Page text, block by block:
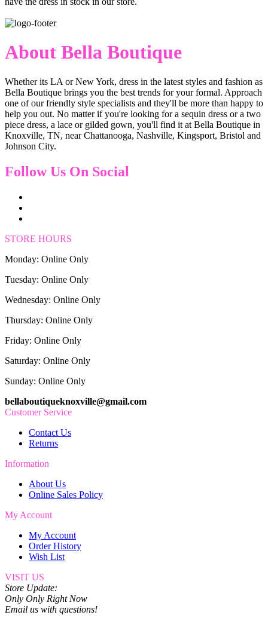
About Bella Boutique
Whether its LA or New York, dress in the latest styles and fashion as
Bella Boutique brings you the best trends for your formal. Approach
one of our friendly style specialists and they'll be more than happy to
help you out. No matter if you're looking for a sequin dress or a two
piece dress, a lace or gilded gown, you'll find it at Bella Boutique in
Knoxville, TN, near Chattanooga, Nashville, Kingsport, Bristol and
Johnson City.
Follow Us On Social
STORE HOURS
Monday: Online Only
Tuesday: Online Only
Wednesday: Online Only
Thursday: Online Only
Friday: Online Only
Saturday: Online Only
Sunday: Online Only
bellaboutiqueknoxville@gmail.com
Customer Service
Contact Us
Returns
Information
About Us
Online Sales Policy
My Account
My Account
Order History
Wish List
VISIT US
Store Update:
Only Only Right Now
Email us with questions!